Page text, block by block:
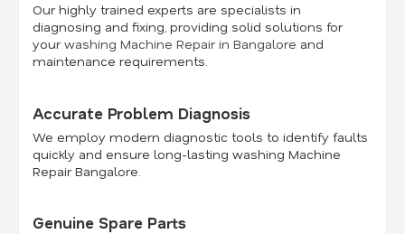
Our highly trained experts are specialists in
diagnosing and fixing, providing solid solutions for
yourwashing Machine Repair in Bangalore and
maintenance requirements.
Accurate Problem Diagnosis
We employ modern diagnostic tools to identify faults
quickly and ensure long-lasting washing Machine
Repair Bangalore.
Genuine Spare Parts